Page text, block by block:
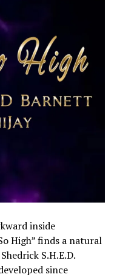
inside
High” finds a natural
S.H.E.D.
since